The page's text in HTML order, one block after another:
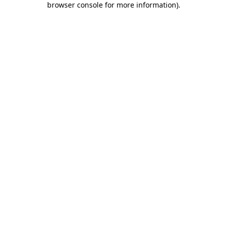
browser console for more information).